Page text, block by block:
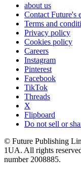
about us
Contact Future's
Terms and
Privacy policy
Cookies policy
Careers
Instagram
Pinterest
Facebook
TikTok
Threads
X
Flipboard
Do not sell or
© Future Publishing
1UA. All rights
number 2008885.